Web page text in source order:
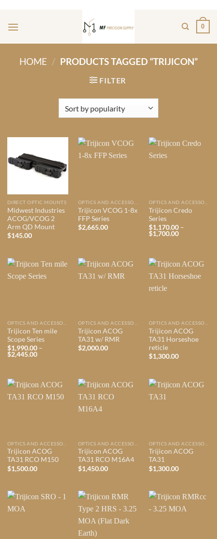
content
0
HOME / PRODUCTS TAGGED “TRIJICON”
FILTER
DIRECT OPTIC MOUNTS
Midwest Industries
ACOG/VCOG 2
Arm QD Mount
$145.00
Trijicon VCOG 1-8x
FFP Series
$2,665.00
Trijicon Credo
Series
$1,170.00 –
$1,700.00Price
Trijicon Ten mile
Scope Series
$1,990.00 –
$2,445.00Price
Trijicon ACOG
TA31 w/ RMR
$2,000.00
Trijicon ACOG
TA31 Horseshoe
reticle
$1,300.00
Trijicon ACOG
TA31 RCO M150
$1,500.00
Trijicon ACOG
TA31 RCO M16A4
$1,450.00
Trijicon ACOG
TA31
$1,300.00